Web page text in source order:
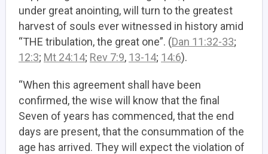
under great anointing, will turn to the greatest
harvest of souls ever witnessed in history amid
“THE tribulation, the great one”. (Dan 11:32-33;
12:3; Mt 24:14; Rev 7:9, 13-14; 14:6).
“When this agreement shall have been
confirmed, the wise will know that the final
Seven of years has commenced, that the end
days are present, that the consummation of the
age has arrived. They will expect the violation of